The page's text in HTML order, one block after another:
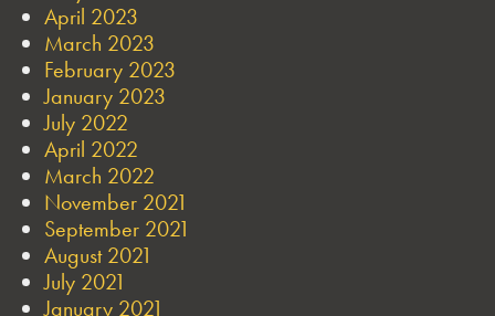
April 2023
March 2023
February 2023
January 2023
July 2022
April 2022
March 2022
November 2021
September 2021
August 2021
July 2021
January 2021